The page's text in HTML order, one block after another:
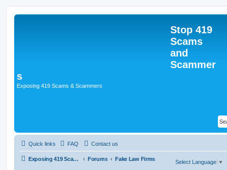
Stop 419
Scams
and
Scammer
s
Exposing 419 Scams & Scammers
Quick links FAQ Contact us
Exposing 419 Scams & Scammers Forums Fake Law Firms
Select Language ▼